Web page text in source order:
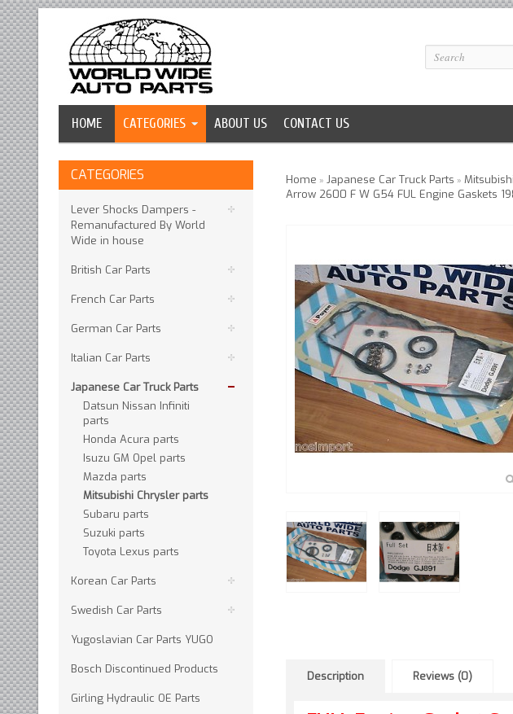
HOME CATEGORIES ABOUT US CONTACT US
CATEGORIES
Lever Shocks Dampers -
Remanufactured By World
Wide in house
British Car Parts
French Car Parts
German Car Parts
Italian Car Parts
Japanese Car Truck Parts
Datsun Nissan Infiniti
parts
Honda Acura parts
Isuzu GM Opel parts
Mazda parts
Mitsubishi Chrysler parts
Subaru parts
Suzuki parts
Toyota Lexus parts
Korean Car Parts
Swedish Car Parts
Yugoslavian Car Parts YUGO
Bosch Discontinued Products
Girling Hydraulic OE Parts
Home » Japanese Car Truck Parts »
Arrow 2600 F W G54 FUL Engine Gaskets
Description Reviews (0)